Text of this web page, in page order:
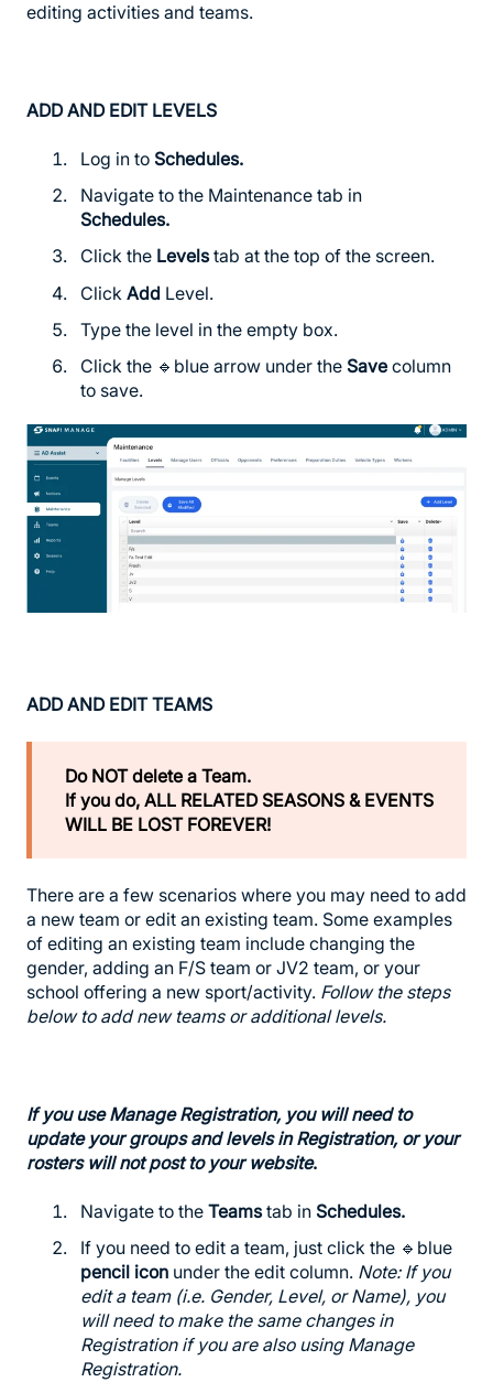
editing activities and teams.
ADD AND EDIT LEVELS
Log in to Schedules.
Navigate to the Maintenance tab in
Schedules.
Click the Levelstab at the top of the screen.
Click Add Level.
Type the level in the empty box.
Click the 🔹blue arrow under the Save column
to save.
ADD AND EDIT TEAMS
Do NOT delete a Team.
If you do, ALL RELATED SEASONS & EVENTS
WILL BE LOST FOREVER!
There are a few scenarios where you may need to add
a new team or edit an existing team. Some examples
of editing an existing team include changing the
gender, adding an F/S team or JV2 team, or your
school offering a new sport/activity. Follow the steps
below to add new teams or additional levels.
If you use Manage Registration, you will need to
update your groups and levels in Registration, or your
rosters will not post to your website.
Navigate to the Teamstab in Schedules.
If you need to edit a team, just click the 🔹blue
pencil icon under the edit column. Note: If you
edit a team (i.e. Gender, Level, or Name), you
will need to make the same changes in
Registration if you are also using Manage
Registration.